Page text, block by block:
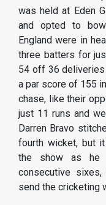
was held at Eden
and opted to
England were in
three batters for
54 off 36 deliveries
a par score of 155
chase, like their
just 11 runs and
Darren Bravo
fourth wicket, but
the show as he
consecutive
send the cricketing